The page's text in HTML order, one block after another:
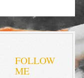
FOLLOW
ME